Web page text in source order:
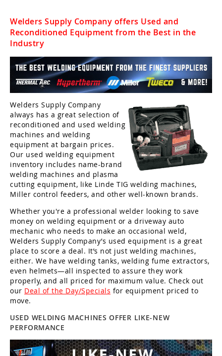
Machine Accessories
Tools
Accessories
Dynamic
Cutting Accessories
& Accessories
Helmets
Helmets
Helmets
Helmets
Helmets
Helmets
Helmet Accessories
Safety Supplies
Welders Supply Company offers Used and
Reconditioned Equipment from the Best in the
Industry
Welders Supply Company
always has a great selection of
reconditioned and used welding
machines and welding
equipment at bargain prices.
Our used welding equipment
inventory includes name-brand
welding machines and plasma
cutting equipment, like Linde TIG welding machines,
Miller control feeders, and other well-known brands.
Whether you're a professional welder looking to save
money on welding equipment or a driveway auto
mechanic who needs to make an occasional weld,
Welders Supply Company’s used equipment is a great
place to score a deal. It’s not just welding machines,
either. We have welding tanks, welding fume extractors,
even helmets—all inspected to assure they work
properly, and all priced for maximum value. Check out
our Deal of the Day/Specials for equipment priced to
move.
USED WELDING MACHINES OFFER LIKE-NEW
PERFORMANCE